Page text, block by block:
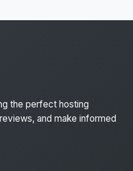
the perfect hosting
and make informed